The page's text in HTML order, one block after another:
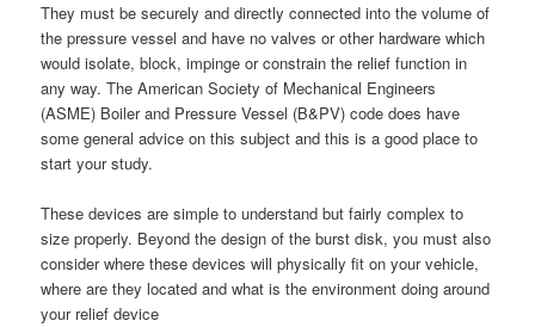
They must be securely and directly connected into the volume of
the pressure vessel and have no valves or other hardware which
would isolate, block, impinge or constrain the relief function in
any way. The American Society of Mechanical Engineers
(ASME) Boiler and Pressure Vessel (B&PV) code does have
some general advice on this subject and this is a good place to
start your study.
These devices are simple to understand but fairly complex to
size properly. Beyond the design of the burst disk, you must also
consider where these devices will physically fit on your vehicle,
where are they located and what is the environment doing around
your relief device